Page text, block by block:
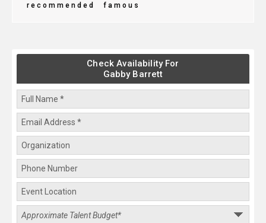
recommended
famous
Check Availability For
Gabby Barrett